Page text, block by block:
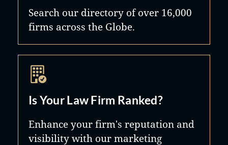
Search our directory of over 16,000
firms across the Globe.
Is Your Law Firm Ranked?
Enhance your firm's reputation and
visibility with our marketing